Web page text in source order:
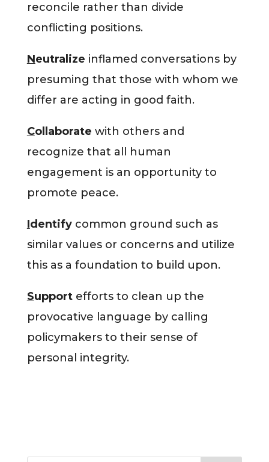
reconcile rather than divide
conflicting positions.
Neutralize inflamed conversations by
presuming that those with whom we
differ are acting in good faith.
Collaborate with others and
recognize that all human
engagement is an opportunity to
promote peace.
Identifycommon ground such as
similar values or concerns and utilize
this as a foundation to build upon.
Supportefforts to clean up the
provocative language by calling
policymakers to their sense of
personal integrity.